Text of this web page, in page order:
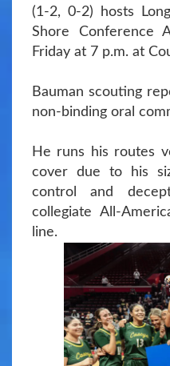
(1-2, 0-2) hosts
Shore Conference
Friday at 7 p.m. at
Bauman scouting
non-binding oral
He runs his routes
cover due to his
control and
collegiate All-
line.